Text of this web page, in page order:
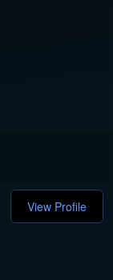
View Profile